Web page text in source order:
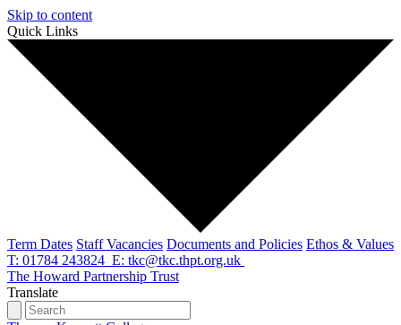
Skip to content
Quick Links
Term Dates Staff Vacancies Documents and Policies Ethos & Values
T: 01784 243824 E: tkc@tkc.thpt.org.uk
The Howard Partnership Trust
Translate